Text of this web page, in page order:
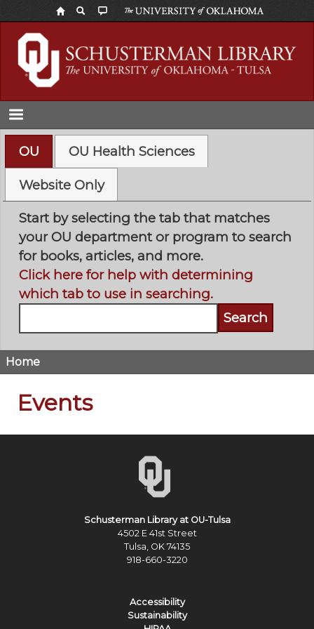
to
main
content
OU OU Health Sciences
Website Only
Start by selecting the tab that matches
your OU department or program to search
for books, articles, and more.
Click here for help with determining
which tab to use in searching.
Breadcrumb
Home
Events
Schusterman Library at OU-Tulsa
4502 E 41st Street
Tulsa, OK 74135
918-660-3220
Accessibility
Sustainability